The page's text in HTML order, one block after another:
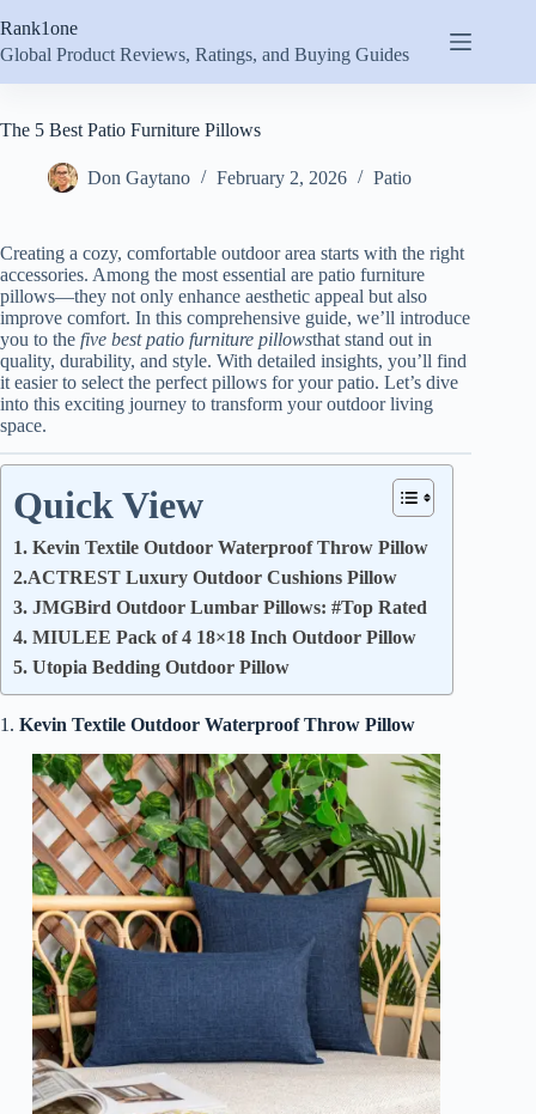
to
content
Rank1one
Global Product Reviews, Ratings, and Buying Guides
The 5 Best Patio Furniture Pillows
Don Gaytano February 2, 2026 Patio
Creating a cozy, comfortable outdoor area starts with the right
accessories. Among the most essential are patio furniture
pillows—they not only enhance aesthetic appeal but also
improve comfort. In this comprehensive guide, we’ll introduce
you to the five best patio furniture pillowsthat stand out in
quality, durability, and style. With detailed insights, you’ll find
it easier to select the perfect pillows for your patio. Let’s dive
into this exciting journey to transform your outdoor living
space.
Quick View
1. Kevin Textile Outdoor Waterproof Throw Pillow
2.ACTREST Luxury Outdoor Cushions Pillow
3. JMGBird Outdoor Lumbar Pillows: #Top Rated
4. MIULEE Pack of 4 18×18 Inch Outdoor Pillow
5. Utopia Bedding Outdoor Pillow
1. Kevin Textile Outdoor Waterproof Throw Pillow